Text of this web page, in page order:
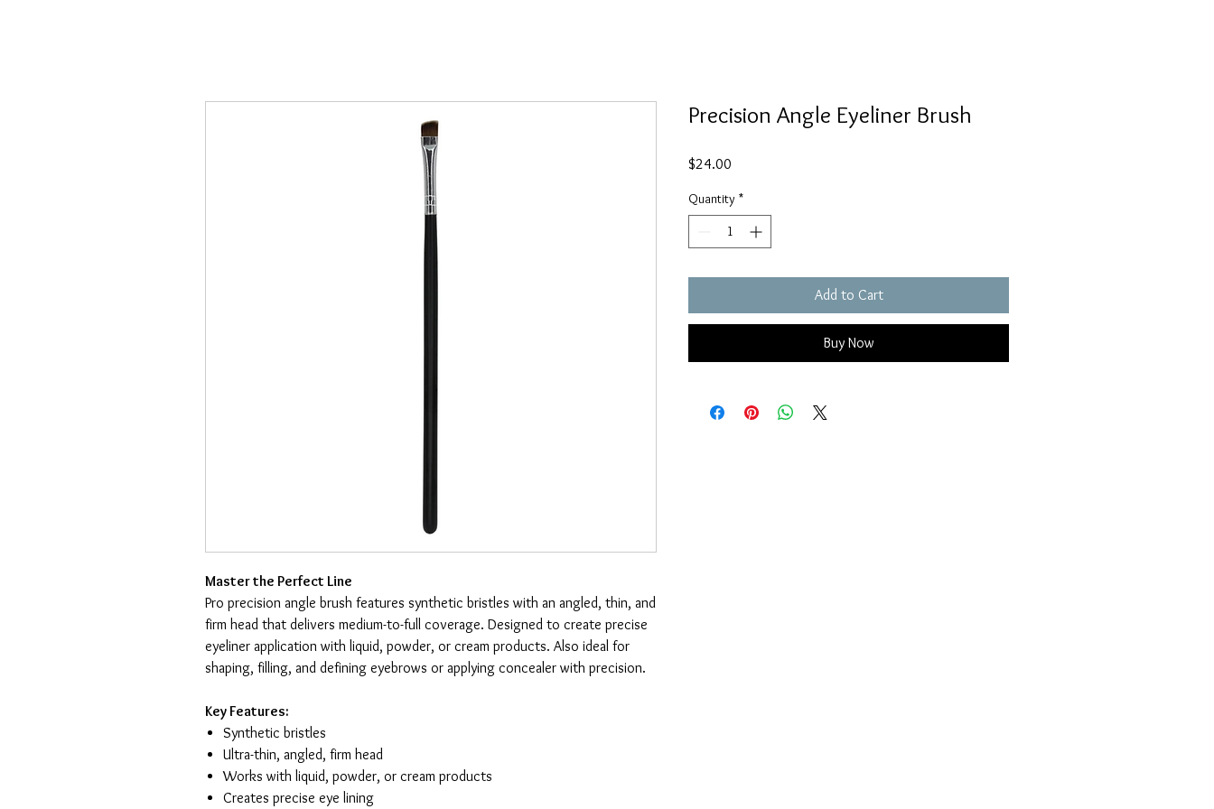
Master the Perfect Line
Pro precision angle brush features synthetic bristles with an angled, thin, and
firm head that delivers medium-to-full coverage. Designed to create precise
eyeliner application with liquid, powder, or cream products. Also ideal for
shaping, filling, and defining eyebrows or applying concealer with precision.
Key Features:
Synthetic bristles
Ultra-thin, angled, firm head
Works with liquid, powder, or cream products
Creates precise eye lining
Precision Angle Eyeliner Brush
$24.00
Quantity *
Add to Cart
Buy Now